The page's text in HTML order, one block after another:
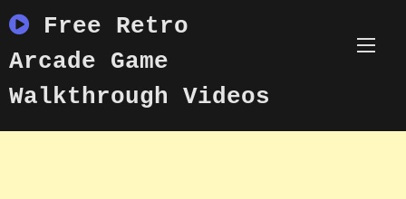
to
content
Free Retro
Arcade Game
Walkthrough Videos